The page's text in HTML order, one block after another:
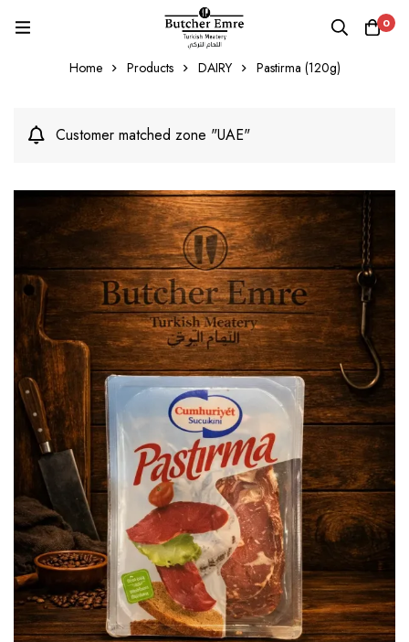
0
Home Products DAIRY Pastirma (120g)
Customer matched zone "UAE"